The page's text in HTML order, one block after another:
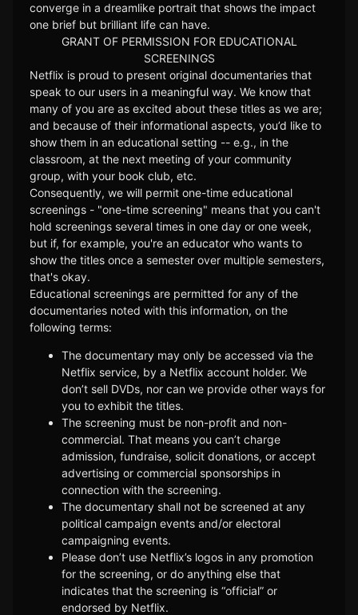
converge in a dreamlike portrait that shows the impact
one brief but brilliant life can have.
GRANT OF PERMISSION FOR EDUCATIONAL
SCREENINGS
Netflix is proud to present original documentaries that
speak to our users in a meaningful way. We know that
many of you are as excited about these titles as we are;
and because of their informational aspects, you’d like to
show them in an educational setting -- e.g., in the
classroom, at the next meeting of your community
group, with your book club, etc.
Consequently, we will permit one-time educational
screenings - "one-time screening" means that you can't
hold screenings several times in one day or one week,
but if, for example, you're an educator who wants to
show the titles once a semester over multiple semesters,
that's okay.
Educational screenings are permitted for any of the
documentaries noted with this information, on the
following terms:
The documentary may only be accessed via the
Netflix service, by a Netflix account holder. We
don’t sell DVDs, nor can we provide other ways for
you to exhibit the titles.
The screening must be non-profit and non-
commercial. That means you can’t charge
admission, fundraise, solicit donations, or accept
advertising or commercial sponsorships in
connection with the screening.
The documentary shall not be screened at any
political campaign events and/or electoral
campaigning events.
Please don’t use Netflix’s logos in any promotion
for the screening, or do anything else that
indicates that the screening is “official” or
endorsed by Netflix.